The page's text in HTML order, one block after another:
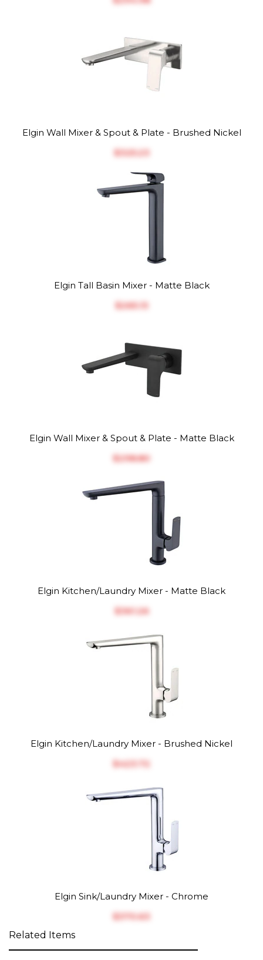
Elgin Wall Mixer & Spout & Plate - Brushed Nickel
$‎325.23
Elgin Tall Basin Mixer - Matte Black
$‎265.13
Elgin Wall Mixer & Spout & Plate - Matte Black
$‎298.80
Elgin Kitchen/Laundry Mixer - Matte Black
$‎361.26
Elgin Kitchen/Laundry Mixer - Brushed Nickel
$‎423.72
Elgin Sink/Laundry Mixer - Chrome
$‎370.63
Related Items